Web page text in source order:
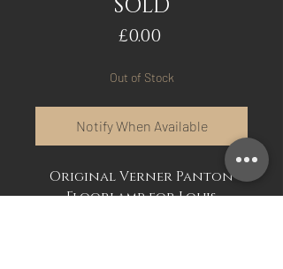
SOLD
£0.00
Out of Stock
Notify When Available
Original Verner Panton
Floorlamp for Louis